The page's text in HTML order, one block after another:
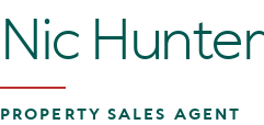
Nic Hunter
PROPERTY SALES AGENT